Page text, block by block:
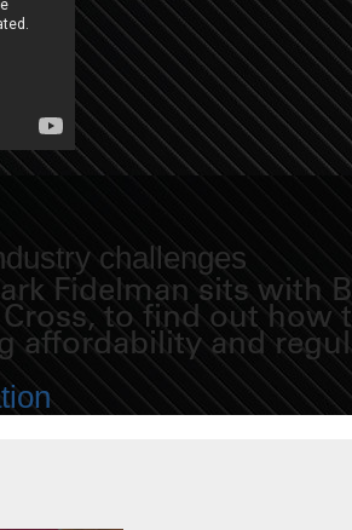
challenges
Fidelman sits with
to find out
affordability and